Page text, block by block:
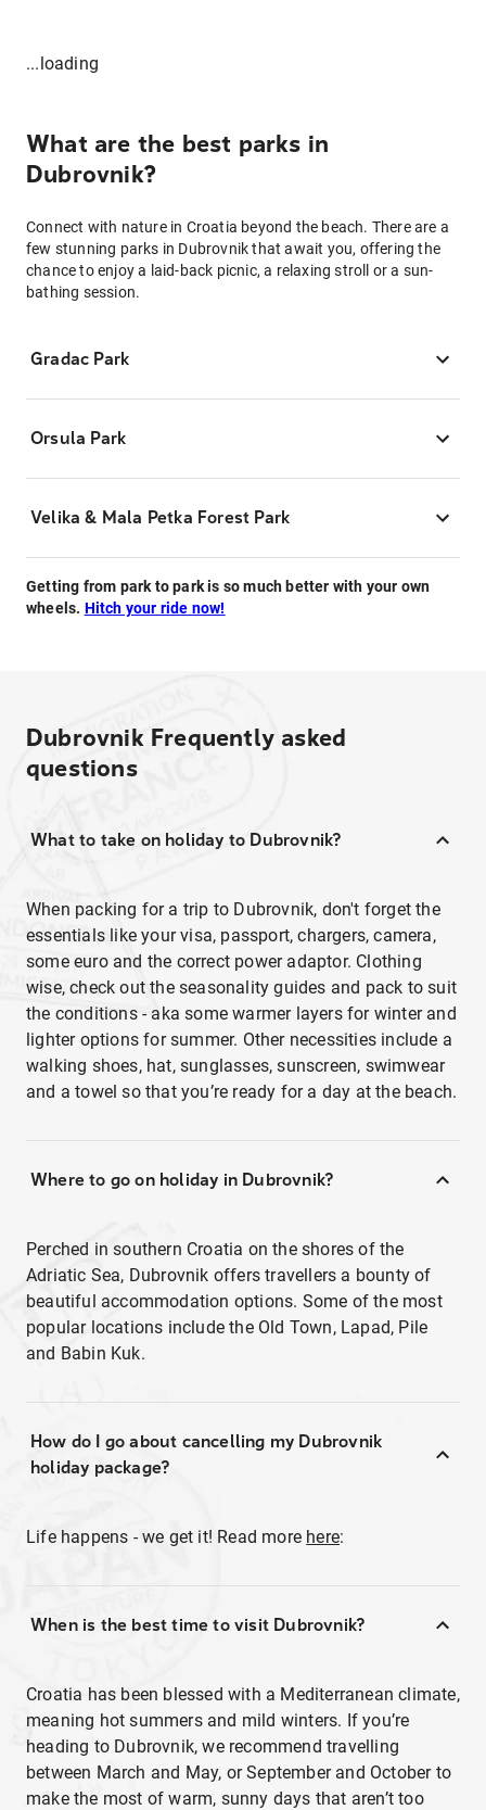
...loading
What are the best parks in
Dubrovnik?
Connect with nature in Croatia beyond the beach. There are a
few stunning parks in Dubrovnik that await you, offering the
chance to enjoy a laid-back picnic, a relaxing stroll or a sun-
bathing session.
Gradac Park
Orsula Park
Velika & Mala Petka Forest Park
Getting from park to park is so much better with your own
wheels. Hitch your ride now!
Dubrovnik Frequently asked
questions
What to take on holiday to Dubrovnik?
When packing for a trip to Dubrovnik, don't forget the
essentials like your visa, passport, chargers, camera,
some euro and the correct power adaptor. Clothing
wise, check out the seasonality guides and pack to suit
the conditions - aka some warmer layers for winter and
lighter options for summer. Other necessities include a
walking shoes, hat, sunglasses, sunscreen, swimwear
and a towel so that you’re ready for a day at the beach.
Where to go on holiday in Dubrovnik?
Perched in southern Croatia on the shores of the
Adriatic Sea, Dubrovnik offers travellers a bounty of
beautiful accommodation options. Some of the most
popular locations include the Old Town, Lapad, Pile
and Babin Kuk.
How do I go about cancelling my Dubrovnik
holiday package?
Life happens - we get it! Read more here:
When is the best time to visit Dubrovnik?
Croatia has been blessed with a Mediterranean climate,
meaning hot summers and mild winters. If you’re
heading to Dubrovnik, we recommend travelling
between March and May, or September and October to
make the most of warm, sunny days that aren’t too